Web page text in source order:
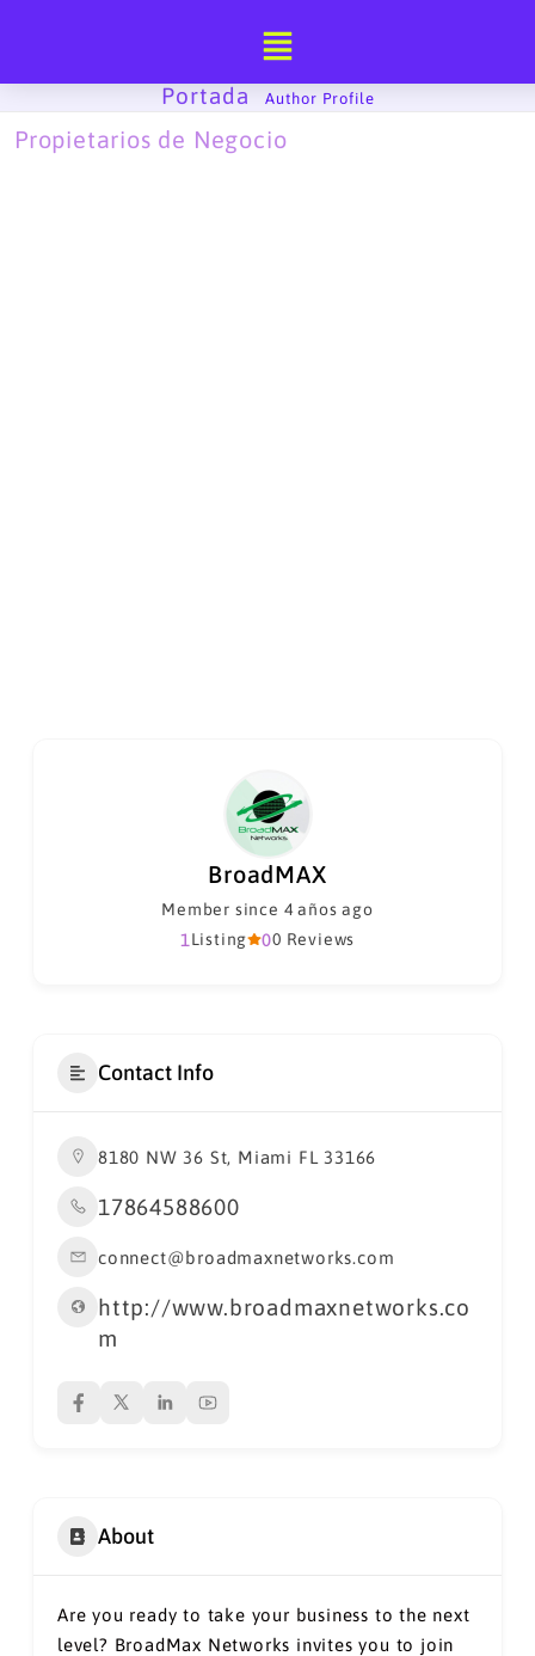
Portada
Author Profile
Propietarios de Negocio
BroadMAX
Member since 4 años ago
00 Reviews
1Listing
Contact Info
8180 NW 36 St, Miami FL 33166
17864588600
connect@broadmaxnetworks.com
http://www.broadmaxnetworks.co
m
About
Are you ready to take your business to the next
level? BroadMax Networks invites you to join